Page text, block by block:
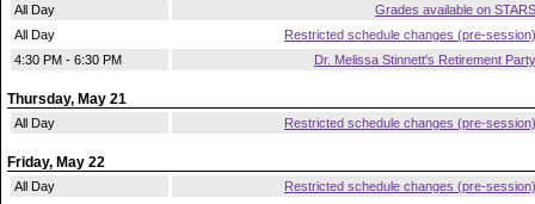
All Day
Grades available on STARS
All Day
Restricted schedule changes (pre-session)
4:30 PM - 6:30 PM
Dr. Melissa Stinnett's Retirement Party
Thursday, May 21
All Day Restricted schedule changes (pre-session)
Friday, May 22
All Day Restricted schedule changes (pre-session)